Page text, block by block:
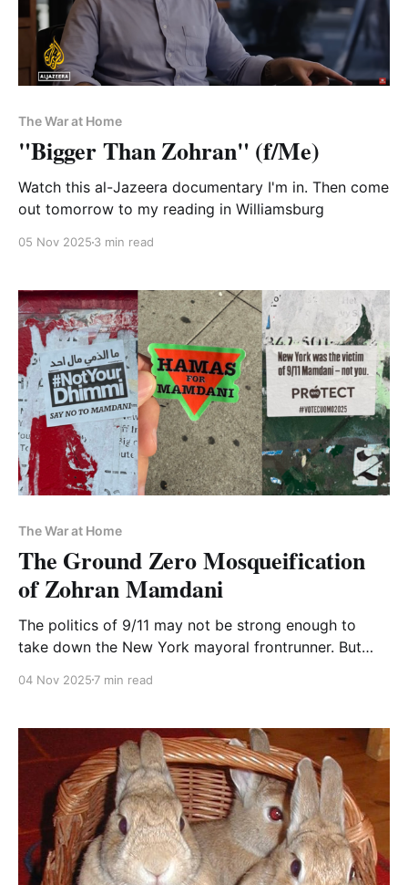
The War at Home
"Bigger Than Zohran" (f/Me)
Watch this al-Jazeera documentary I'm in. Then come
out tomorrow to my reading in Williamsburg
05 Nov 2025 3 min read
The War at Home
The Ground Zero Mosqueification
of Zohran Mamdani
The politics of 9/11 may not be strong enough to
take down the New York mayoral frontrunner. But
save
04 Nov 2025 7 min read